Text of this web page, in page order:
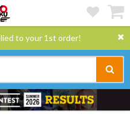
to your 1st order!